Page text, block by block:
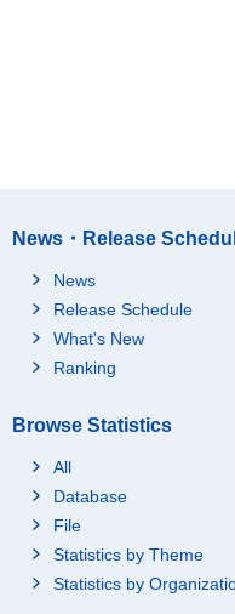
News・Release
News
Release Schedule
What's New
Ranking
Browse Statistics
All
Database
File
Statistics by Theme
Statistics by